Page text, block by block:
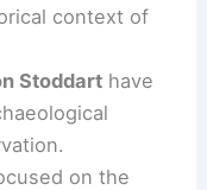
context of
Stoddarthave
on the